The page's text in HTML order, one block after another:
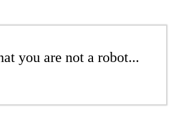
you are not a robot...